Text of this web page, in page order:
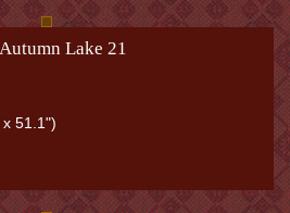
Lake 21
51.1")